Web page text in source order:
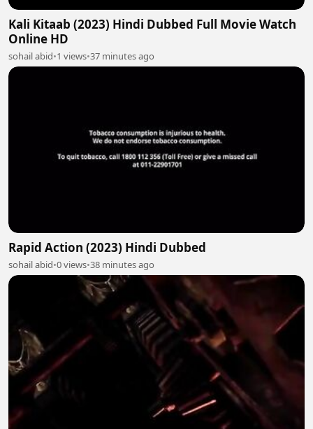
Kali Kitaab (2023) Hindi Dubbed Full Movie Watch
Online HD
sohail abid•1 views•37 minutes ago
Rapid Action (2023) Hindi Dubbed
sohail abid•0 views•38 minutes ago